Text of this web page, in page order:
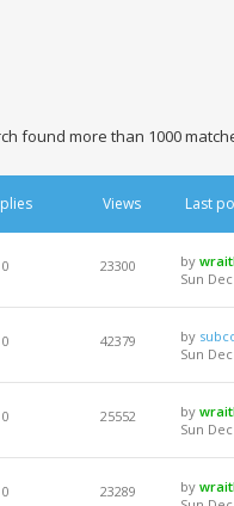
found more than 1000
Views Last
0 23300 by
Sun
0 42379 by
Sun
0 25552 by
Sun
0 23289 by